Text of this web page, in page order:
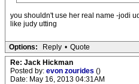
you shouldn't use her real name -jodi
like judy utting
Options: Reply • Quote
Re: Jack Hickman
Posted by: evon zourides ()
Date: May 16, 2013 04:31AM